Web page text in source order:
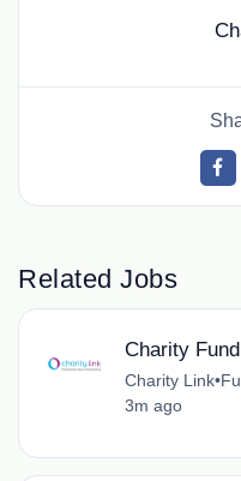
Related Jobs
Charity
Charity Link•
3m ago